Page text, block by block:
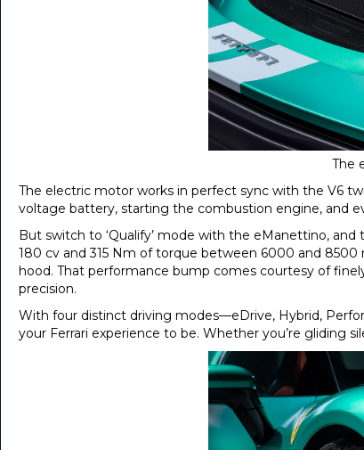
The
The electric motor works in perfect sync with the V6
voltage battery, starting the combustion engine, and
But switch to ‘Qualify’ mode with the eManettino,
180 cv and 315 Nm of torque between 6000 and
hood. That performance bump comes courtesy of
precision.
With four distinct driving modes—eDrive, Hybrid,
your Ferrari experience to be. Whether you’re gliding